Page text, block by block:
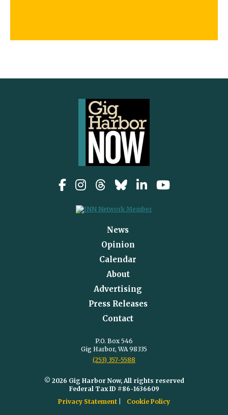
News
Opinion
Calendar
About
Advertising
Press Releases
Contact
P.O. Box 546
Gig Harbor, WA 98335
(253) 357-5588
© 2026 Gig Harbor Now, All rights reserved
Federal Tax ID #86-1636609
Privacy Statement
Cookie Policy